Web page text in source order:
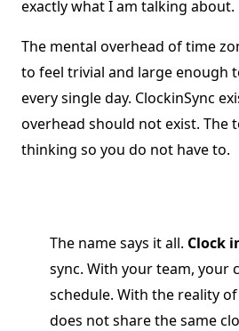
exactly what I am talking about.
The mental overhead of time
to feel trivial and large enough
every single day. ClockinSync
overhead should not exist. The
thinking so you do not have to.
The name says it all. Clock
sync. With your team, your
schedule. With the reality
does not share the same